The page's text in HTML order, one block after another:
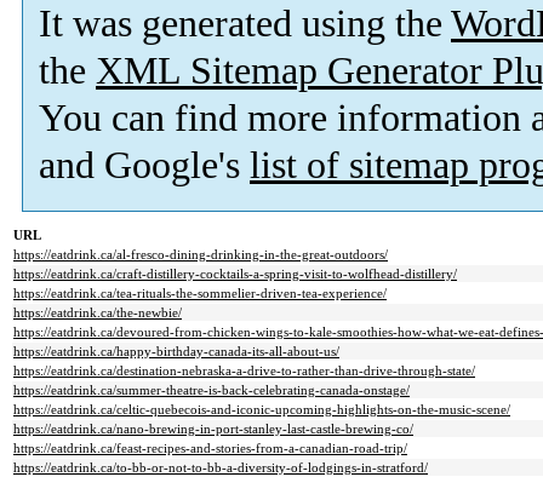
It was generated using the
the XML Sitemap Generator
You can find more information
and Google's list of sitemap
URL
https://eatdrink.ca/al-fresco-dining-drinking-in-the-great-outdoors/
https://eatdrink.ca/craft-distillery-cocktails-a-spring-visit-to-wolfhead-distillery/
https://eatdrink.ca/tea-rituals-the-sommelier-driven-tea-experience/
https://eatdrink.ca/the-newbie/
https://eatdrink.ca/devoured-from-chicken-wings-to-kale-smoothies-how-what-we-eat-
https://eatdrink.ca/happy-birthday-canada-its-all-about-us/
https://eatdrink.ca/destination-nebraska-a-drive-to-rather-than-drive-through-state/
https://eatdrink.ca/summer-theatre-is-back-celebrating-canada-onstage/
https://eatdrink.ca/celtic-quebecois-and-iconic-upcoming-highlights-on-the-music-scene/
https://eatdrink.ca/nano-brewing-in-port-stanley-last-castle-brewing-co/
https://eatdrink.ca/feast-recipes-and-stories-from-a-canadian-road-trip/
https://eatdrink.ca/to-bb-or-not-to-bb-a-diversity-of-lodgings-in-stratford/